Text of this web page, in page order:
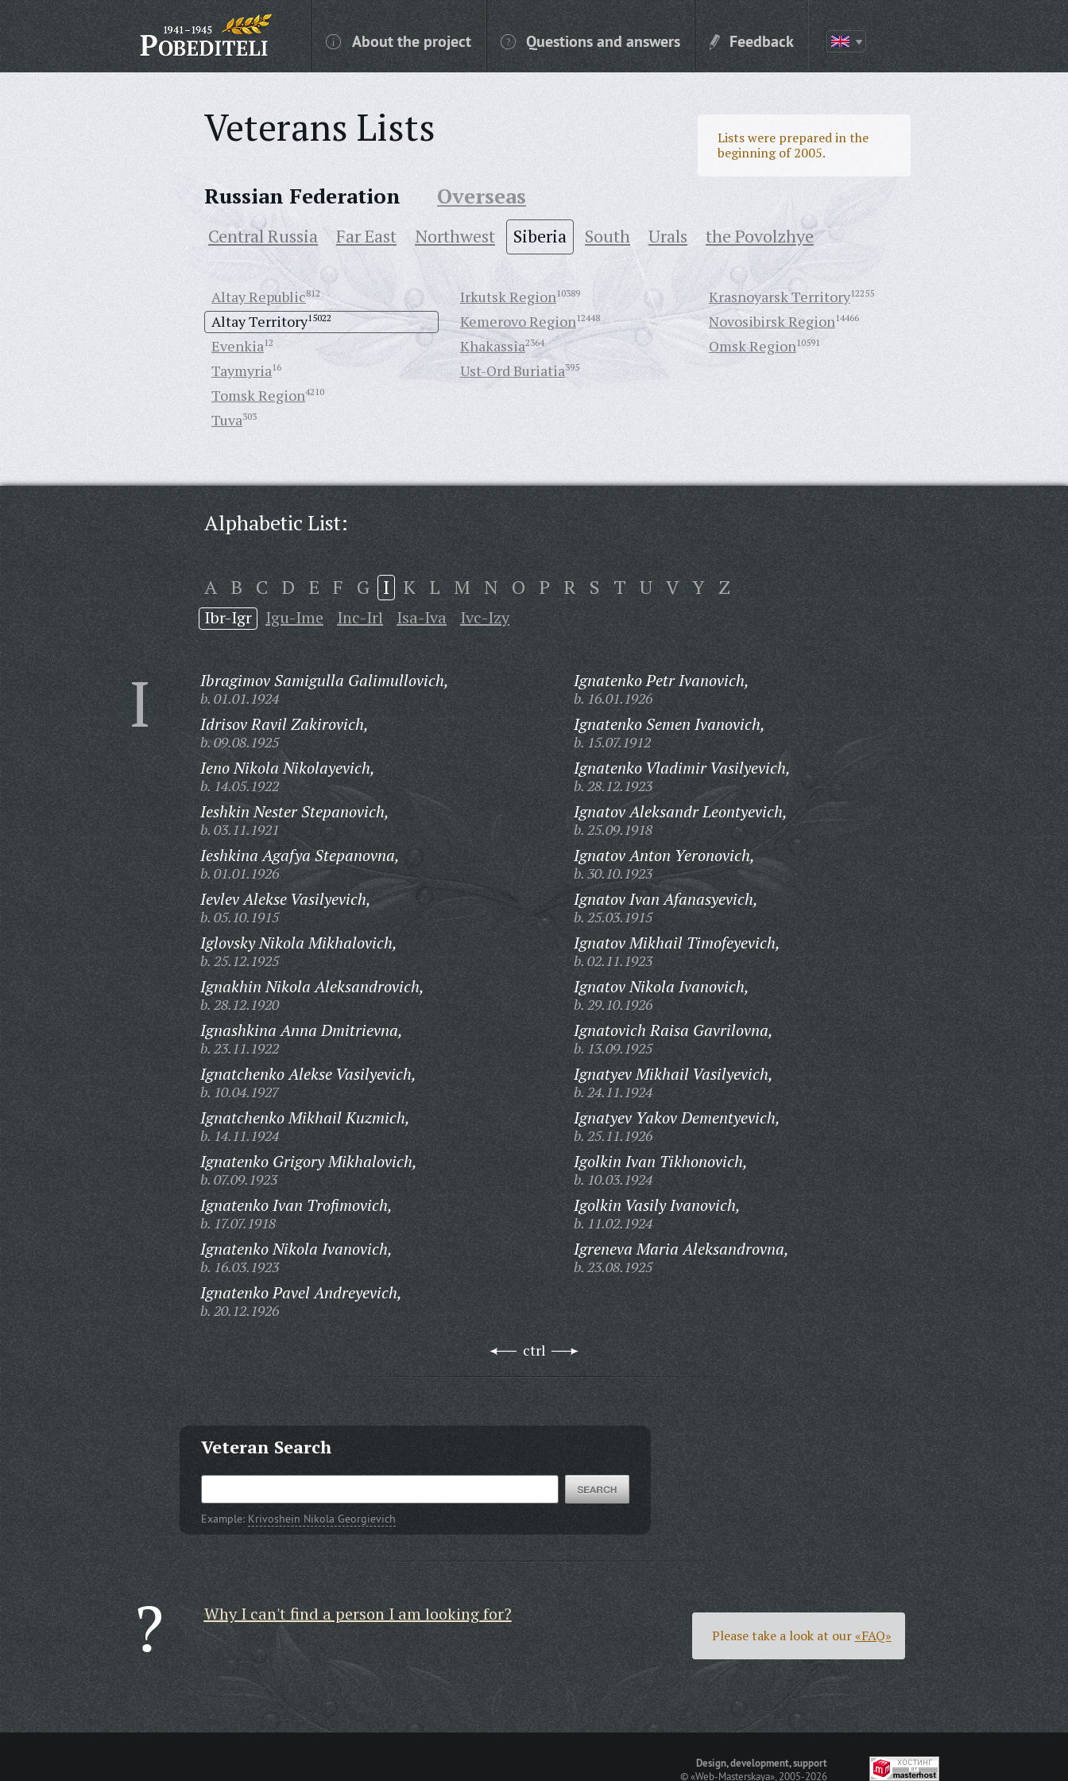
About the project Questions and answers Feedback
Veterans Lists
Lists were prepared in the
beginning of 2005.
Russian Federation Overseas
Central Russia Far East Northwest Siberia South Urals the Povolzhye
Altay Republic812
Altay Territory15022
Evenkia12
Irkutsk Region10389
Kemerovo Region12448
Khakassia2364
Krasnoyarsk Territory12255
Novosibirsk Region14466
Omsk Region10591
Taymyria16
Tomsk Region4210
Tuva303
Ust-Ord Buriatia395
Alphabetic List:
A B C D E F G I K L M N O P R S T U V Y Z
Ibr-Igr Igu-Ime Inc-Irl Isa-Iva Ivc-Izy
I Ibragimov Samigulla Galimullovich,
b. 01.01.1924
Idrisov Ravil Zakirovich,
b. 09.08.1925
Ieno Nikola Nikolayevich,
b. 14.05.1922
Ieshkin Nester Stepanovich,
b. 03.11.1921
Ieshkina Agafya Stepanovna,
b. 01.01.1926
Ievlev Alekse Vasilyevich,
b. 05.10.1915
Iglovsky Nikola Mikhalovich,
b. 25.12.1925
Ignakhin Nikola Aleksandrovich,
b. 28.12.1920
Ignashkina Anna Dmitrievna,
b. 23.11.1922
Ignatchenko Alekse Vasilyevich,
b. 10.04.1927
Ignatchenko Mikhail Kuzmich,
b. 14.11.1924
Ignatenko Grigory Mikhalovich,
b. 07.09.1923
Ignatenko Ivan Trofimovich,
b. 17.07.1918
Ignatenko Nikola Ivanovich,
b. 16.03.1923
Ignatenko Pavel Andreyevich,
b. 20.12.1926
Ignatenko Petr Ivanovich,
b. 16.01.1926
Ignatenko Semen Ivanovich,
b. 15.07.1912
Ignatenko Vladimir Vasilyevich,
b. 28.12.1923
Ignatov Aleksandr Leontyevich,
b. 25.09.1918
Ignatov Anton Yeronovich,
b. 30.10.1923
Ignatov Ivan Afanasyevich,
b. 25.03.1915
Ignatov Mikhail Timofeyevich,
b. 02.11.1923
Ignatov Nikola Ivanovich,
b. 29.10.1926
Ignatovich Raisa Gavrilovna,
b. 13.09.1925
Ignatyev Mikhail Vasilyevich,
b. 24.11.1924
Ignatyev Yakov Dementyevich,
b. 25.11.1926
Igolkin Ivan Tikhonovich,
b. 10.03.1924
Igolkin Vasily Ivanovich,
b. 11.02.1924
Igreneva Maria Aleksandrovna,
b. 23.08.1925
ctrl
Veteran Search
Example: Krivoshein Nikola Georgievich
Why I can't find a person I am looking for?
Please take a look at our«FAQ»
Design, development, support
©«Web-Masterskaya» , 2005-2026